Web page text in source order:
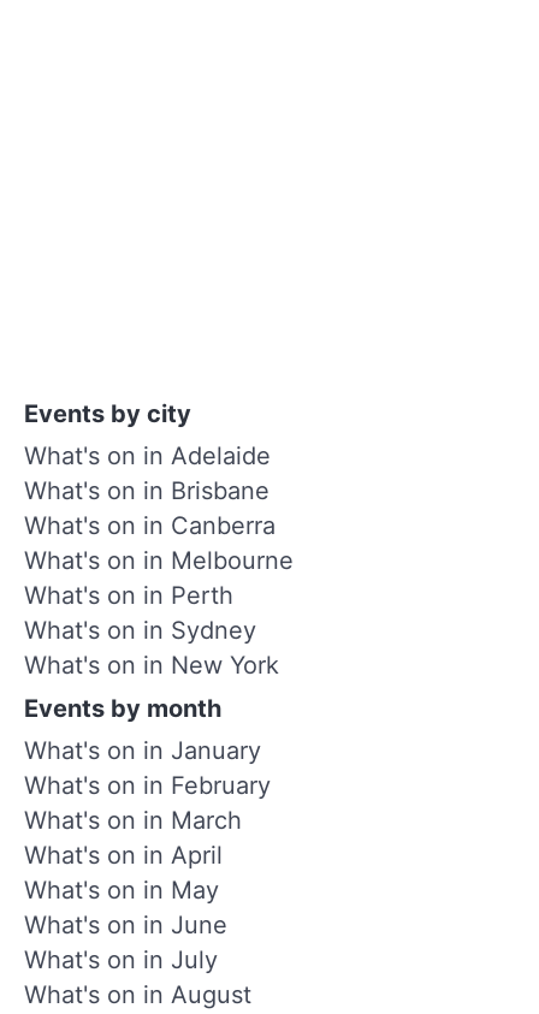
Events by city
What's on in Adelaide
What's on in Brisbane
What's on in Canberra
What's on in Melbourne
What's on in Perth
What's on in Sydney
What's on in New York
Events by month
What's on in January
What's on in February
What's on in March
What's on in April
What's on in May
What's on in June
What's on in July
What's on in August